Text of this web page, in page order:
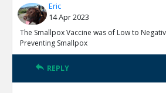
TE
SP eradicated nearly 2
not vax
0
Level:1
Eric
14 Apr 2023
The Smallpox Vaccine was of Low to
Preventing Smallpox
REPLY